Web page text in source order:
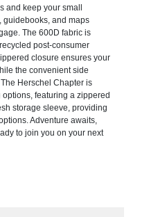
and keep your small
guidebooks, and maps
The 600D fabric is
post-consumer
closure ensures your
the convenient side
Herschel Chapter is
featuring a zippered
storage sleeve, providing
Adventure awaits,
to join you on your next